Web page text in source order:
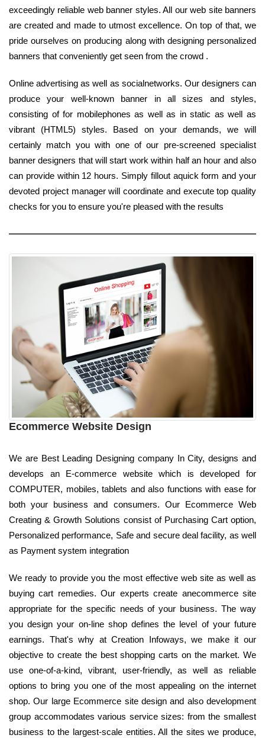
exceedingly reliable web banner styles. All our web site banners
are created and made to utmost excellence. On top of that, we
pride ourselves on producing along with designing personalized
banners that conveniently get seen from the crowd .
Online advertising as well as socialnetworks. Our designers can
produce your well-known banner in all sizes and styles,
consisting of for mobilephones as well as in static as well as
vibrant (HTML5) styles. Based on your demands, we will
certainly match you with one of our pre-screened specialist
banner designers that will start work within half an hour and also
can provide within 12 hours. Simply fillout aquick form and your
devoted project manager will coordinate and execute top quality
checks for you to ensure you're pleased with the results
Ecommerce Website Design
We are Best Leading Designing company In City, designs and
develops an E-commerce website which is developed for
COMPUTER, mobiles, tablets and also functions with ease for
both your business and consumers. Our Ecommerce Web
Creating & Growth Solutions consist of Purchasing Cart option,
Personalized performance, Safe and secure deal facility, as well
as Payment system integration
We ready to provide you the most effective web site as well as
buying cart remedies. Our experts create anecommerce site
appropriate for the specific needs of your business. The way
you design your on-line shop defines the level of your future
earnings. That's why at Creation Infoways, we make it our
objective to create the best shopping carts on the market. We
use one-of-a-kind, vibrant, user-friendly, as well as reliable
options to bring you one of the most appealing on the internet
shop. Our large Ecommerce site design and also development
group accommodates various service sizes: from the smallest
business to the largest-scale entities. All the sites we produce,